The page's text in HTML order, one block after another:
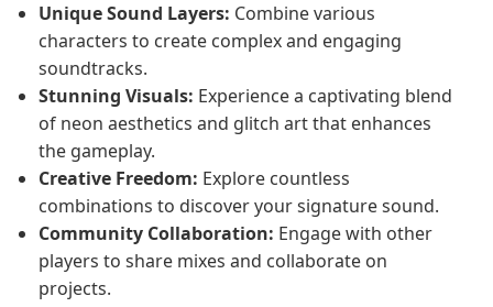
Unique Sound Layers: Combine various
characters to create complex and engaging
soundtracks.
Stunning Visuals: Experience a captivating blend
of neon aesthetics and glitch art that enhances
the gameplay.
Creative Freedom: Explore countless
combinations to discover your signature sound.
Community Collaboration: Engage with other
players to share mixes and collaborate on
projects.